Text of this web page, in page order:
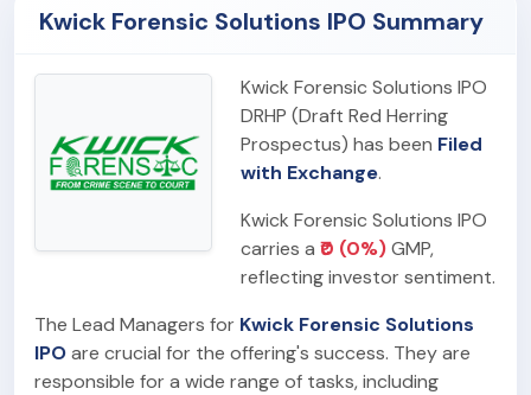
Kwick Forensic Solutions IPO Summary
Kwick Forensic Solutions IPO
DRHP (Draft Red Herring
Prospectus) has been Filed
with Exchange.
Kwick Forensic Solutions IPO
carries a ₹0 (0%)GMP,
reflecting investor sentiment.
The Lead Managers for Kwick Forensic Solutions
IPOare crucial for the offering's success. They are
responsible for a wide range of tasks, including